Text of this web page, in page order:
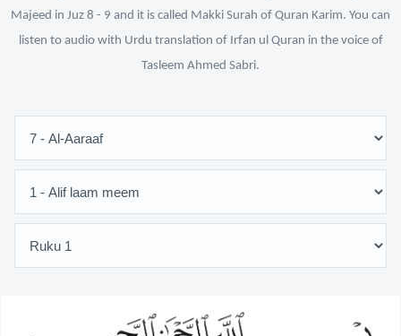
Majeed in Juz 8 - 9 and it is called Makki Surah of Quran Karim. You can
listen to audio with Urdu translation of Irfan ul Quran in the voice of
Tasleem Ahmed Sabri.